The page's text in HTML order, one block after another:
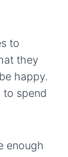
to
they
happy.
to spend
enough